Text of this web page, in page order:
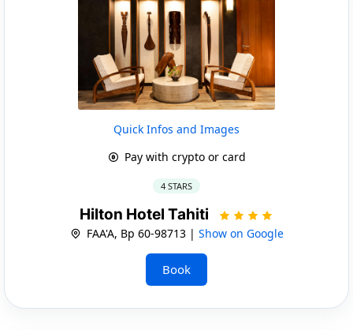
Quick Infos and Images
Pay with crypto or card
4 STARS
Hilton Hotel Tahiti
FAA'A, Bp 60-98713 | Show on Google
Book